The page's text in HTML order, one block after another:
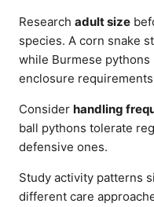
Research adult size
species. A corn snake
while Burmese
enclosure
Consider handling
ball pythons tolerate
defensive ones.
Study activity patterns
different care